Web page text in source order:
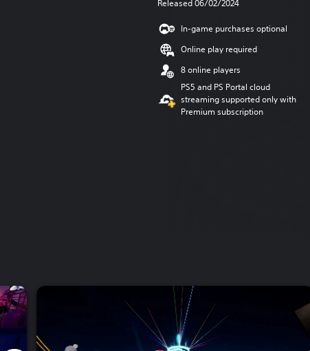
Released 06/02/2024
In-game purchases optional
Online play required
8 online players
PS5 and PS Portal cloud
streaming supported only with
Premium subscription